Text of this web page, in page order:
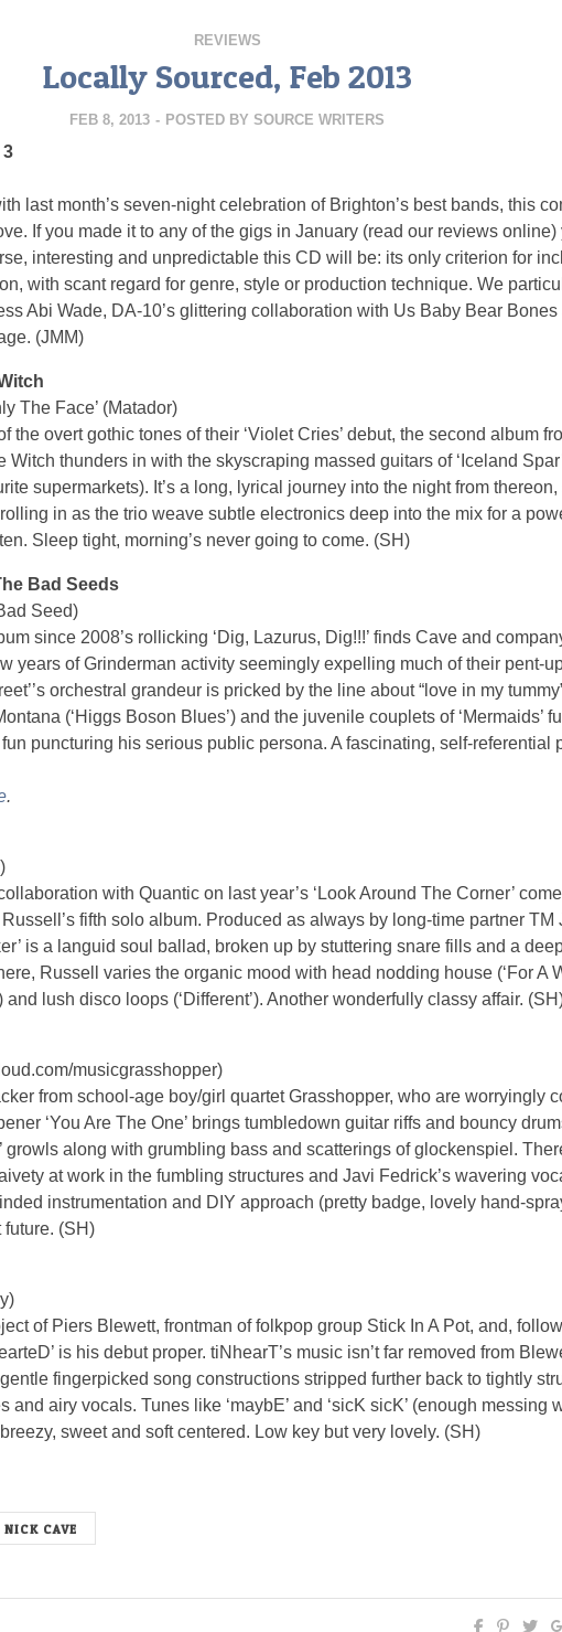
REVIEWS
Locally Sourced, Feb 2013
FEB 8, 2013 - POSTED BY SOURCE WRITERS
3
last month’s seven-night celebration of Brighton’s best bands, this
If you made it to any of the gigs in January (read our reviews online)
interesting and unpredictable this CD will be: its only criterion for
with scant regard for genre, style or production technique. We
Abi Wade, DA-10’s glittering collaboration with Us Baby Bear Bones
(JMM)
The Face’ (Matador)
the overt gothic tones of their ‘Violet Cries’ debut, the second album
Witch thunders in with the skyscraping massed guitars of ‘Iceland
supermarkets). It’s a long, lyrical journey into the night from
in as the trio weave subtle electronics deep into the mix for a
Sleep tight, morning’s never going to come. (SH)
Bad Seeds
Seed)
since 2008’s rollicking ‘Dig, Lazurus, Dig!!!’ finds Cave and
years of Grinderman activity seemingly expelling much of their pent-
orchestral grandeur is pricked by the line about “love in my
(‘Higgs Boson Blues’) and the juvenile couplets of ‘Mermaids’
puncturing his serious public persona. A fascinating, self-referential
.
with Quantic on last year’s ‘Look Around The Corner’
fifth solo album. Produced as always by long-time partner TM
is a languid soul ballad, broken up by stuttering snare fills and a
Russell varies the organic mood with head nodding house (‘For A
and lush disco loops (‘Different’). Another wonderfully classy affair.
musicgrasshopper)
from school-age boy/girl quartet Grasshopper, who are worryingly
‘You Are The One’ brings tumbledown guitar riffs and bouncy
growls along with grumbling bass and scatterings of glockenspiel.
at work in the fumbling structures and Javi Fedrick’s wavering
instrumentation and DIY approach (pretty badge, lovely hand-
(SH)
of Piers Blewett, frontman of folkpop group Stick In A Pot, and,
is his debut proper. tiNhearT’s music isn’t far removed from
fingerpicked song constructions stripped further back to tightly
and airy vocals. Tunes like ‘maybE’ and ‘sicK sicK’ (enough messing
sweet and soft centered. Low key but very lovely. (SH)
NICK CAVE